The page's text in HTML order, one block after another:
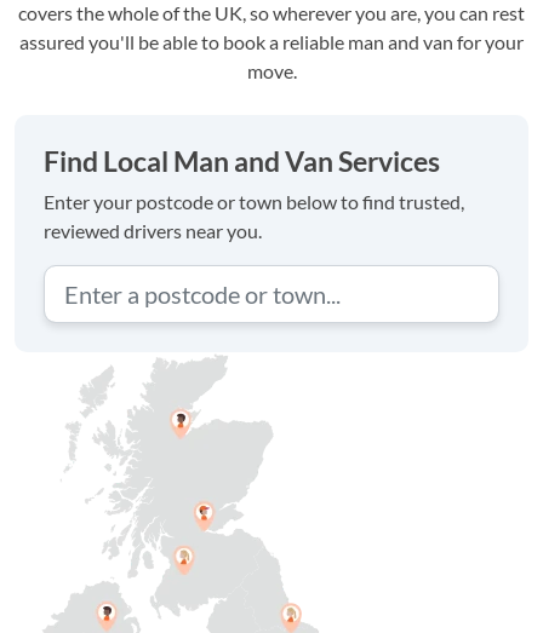
covers the whole of the UK, so wherever you are, you can rest
assured you'll be able to book a reliable man and van for your
move.
Find Local Man and Van Services
Enter your postcode or town below to find trusted,
reviewed drivers near you.